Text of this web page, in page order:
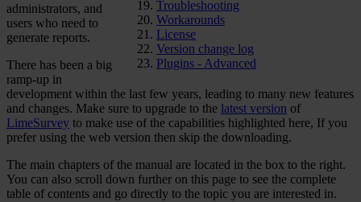
Troubleshooting
Workarounds
License
Version change log
Plugins - Advanced
administrators, and
users who need to
generate reports.
There has been a big
ramp-up in
development within the last few years, leading to many new features
and changes. Make sure to upgrade to the latest version of
LimeSurvey to make use of the capabilities highlighted here, If you
prefer using the web version then skip the downloading.
The main chapters of the manual are located in the box to the right.
You can also scroll down further on this page to see the complete
table of contents and go directly to the topic you are interested in.